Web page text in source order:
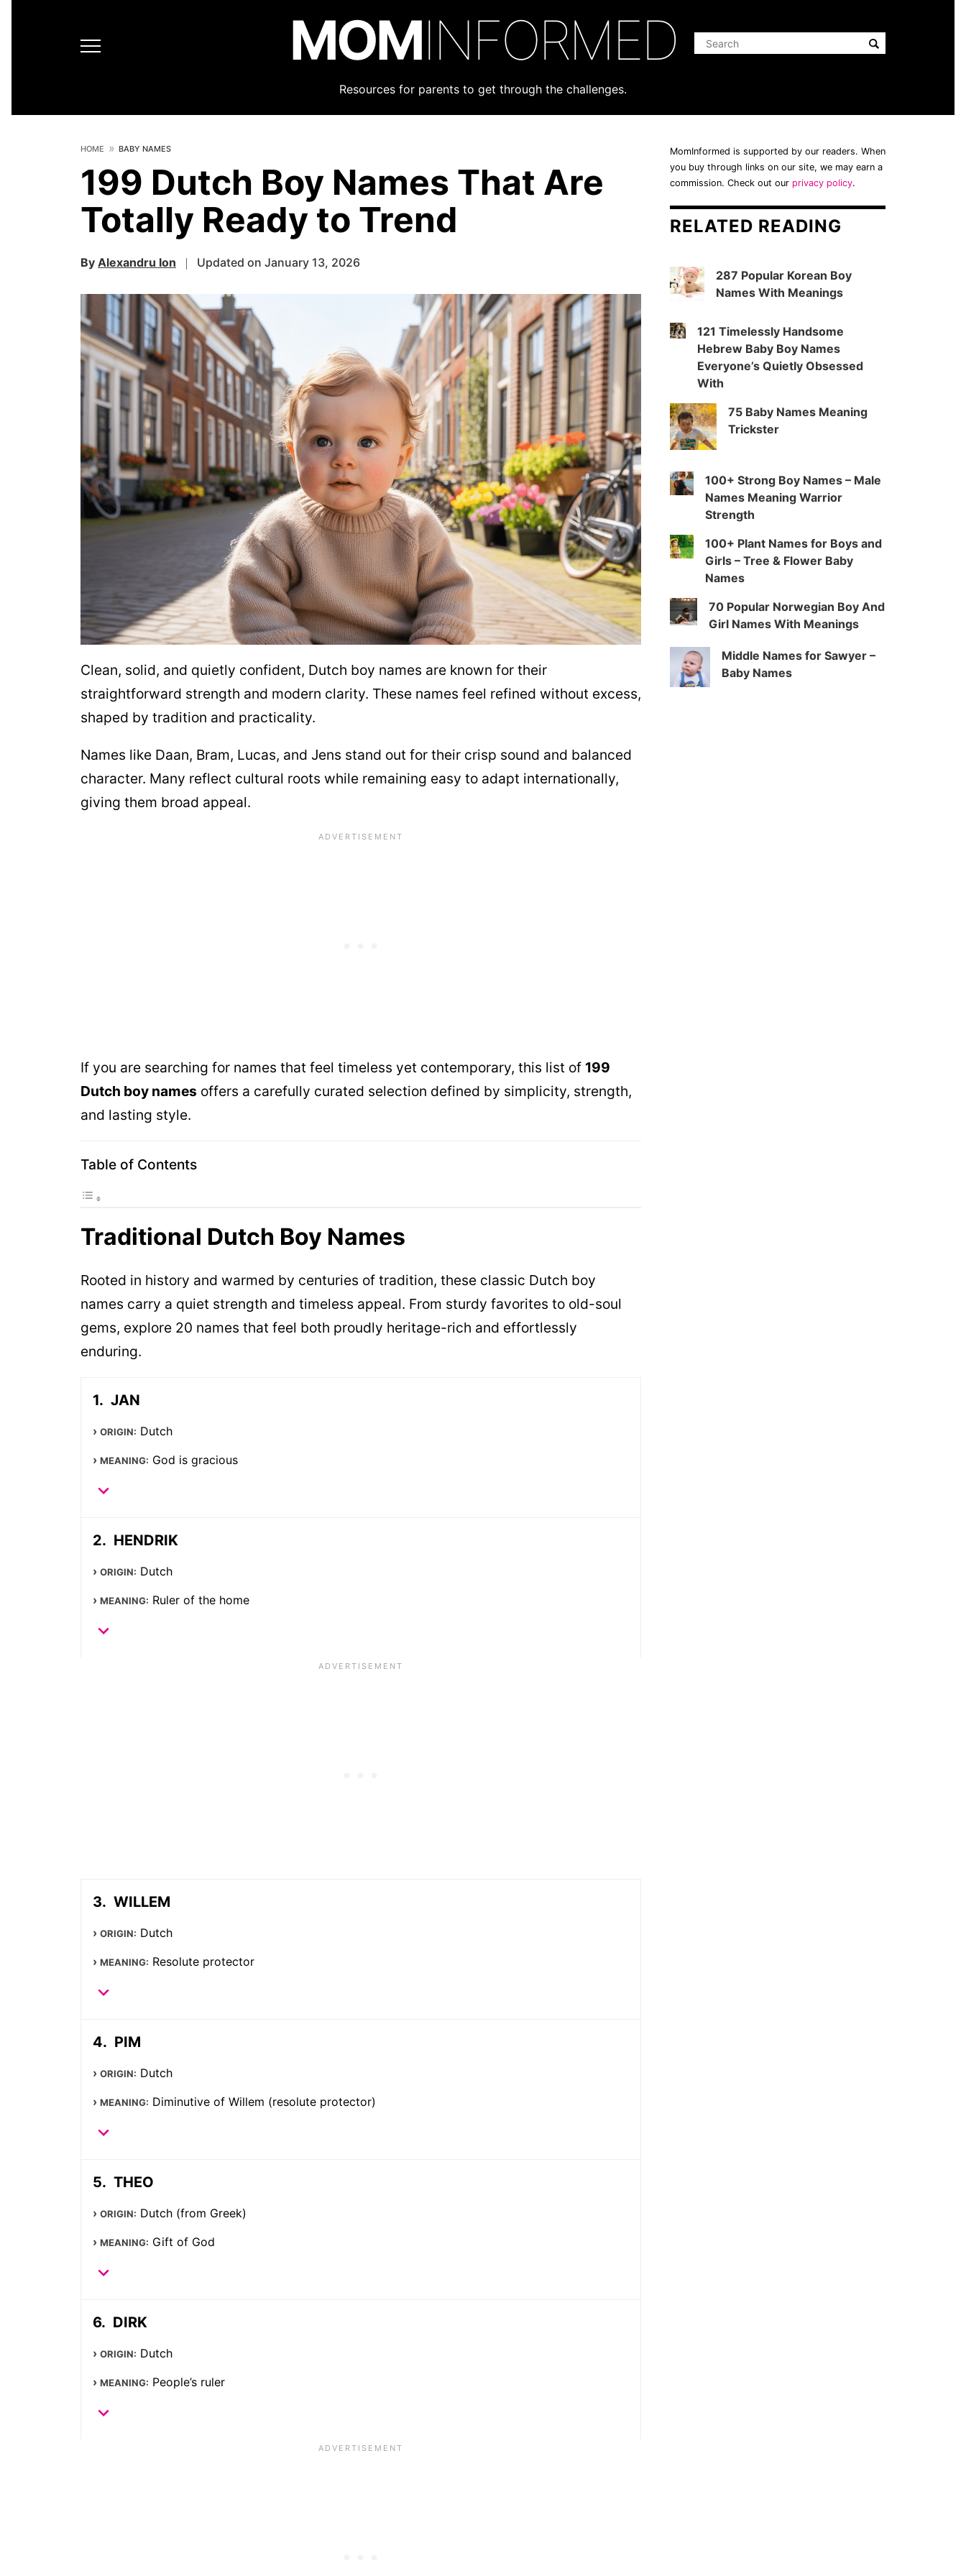
MOMINFORMED
Resources for parents to get through the challenges.
HOME BABY NAMES
199 Dutch Boy Names That Are
Totally Ready to Trend
By Alexandru Ion Updated on January 13, 2026
Clean, solid, and quietly confident, Dutch boy names are known for their
straightforward strength and modern clarity. These names feel refined without excess,
shaped by tradition and practicality.
Names like Daan, Bram, Lucas, and Jens stand out for their crisp sound and balanced
character. Many reflect cultural roots while remaining easy to adapt internationally,
giving them broad appeal.
If you are searching for names that feel timeless yet contemporary, this list of 199
Dutch boy names offers a carefully curated selection defined by simplicity, strength,
and lasting style.
Table of Contents
Traditional Dutch Boy Names
Rooted in history and warmed by centuries of tradition, these classic Dutch boy
names carry a quiet strength and timeless appeal. From sturdy favorites to old-soul
gems, explore 20 names that feel both proudly heritage-rich and effortlessly
enduring.
JAN
ORIGIN: Dutch
MEANING: God is gracious
HENDRIK
ORIGIN: Dutch
MEANING: Ruler of the home
WILLEM
ORIGIN: Dutch
MEANING: Resolute protector
PIM
ORIGIN: Dutch
MEANING: Diminutive of Willem (resolute protector)
THEO
ORIGIN: Dutch (from Greek)
MEANING: Gift of God
DIRK
ORIGIN: Dutch
MEANING: People’s ruler
MomInformed is supported by our readers. When
you buy through links on our site, we may earn a
commission. Check out our privacy policy.
RELATED READING
287 Popular Korean Boy
Names With Meanings
121 Timelessly Handsome
Hebrew Baby Boy Names
Everyone’s Quietly Obsessed
With
75 Baby Names Meaning
Trickster
100+ Strong Boy Names – Male
Names Meaning Warrior
Strength
100+ Plant Names for Boys and
Girls – Tree & Flower Baby
Names
70 Popular Norwegian Boy And
Girl Names With Meanings
Middle Names for Sawyer –
Baby Names